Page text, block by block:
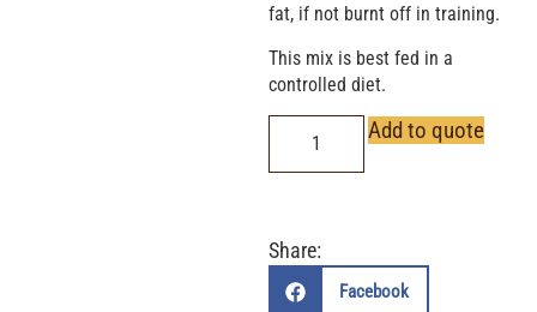
fat, if not burnt off in training.
This mix is best fed in a
controlled diet.
Add to quote
Share:
Facebook